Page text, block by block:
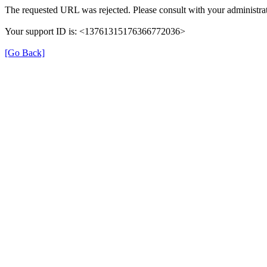
The requested URL was rejected. Please consult with your
Your support ID is: <13761315176366772036>
[Go Back]